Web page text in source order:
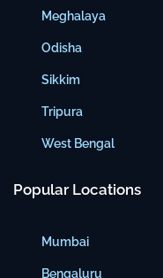
Meghalaya
Odisha
Sikkim
Tripura
West Bengal
Popular Locations
Mumbai
Bengaluru